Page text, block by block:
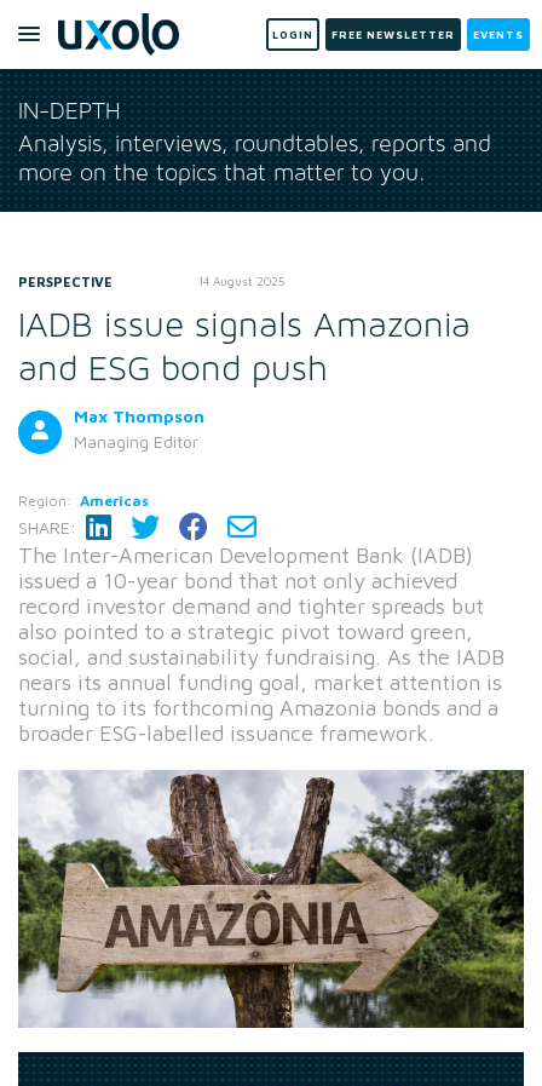
LOGIN FREE NEWSLETTER EVENTS
IN-DEPTH
Analysis, interviews, roundtables, reports and
more on the topics that matter to you.
PERSPECTIVE 14 August 2025
IADB issue signals Amazonia
and ESG bond push
Max Thompson
Managing Editor
Region: Americas
SHARE:
The Inter-American Development Bank (IADB)
issued a 10-year bond that not only achieved
record investor demand and tighter spreads but
also pointed to a strategic pivot toward green,
social, and sustainability fundraising. As the IADB
nears its annual funding goal, market attention is
turning to its forthcoming Amazonia bonds and a
broader ESG-labelled issuance framework.